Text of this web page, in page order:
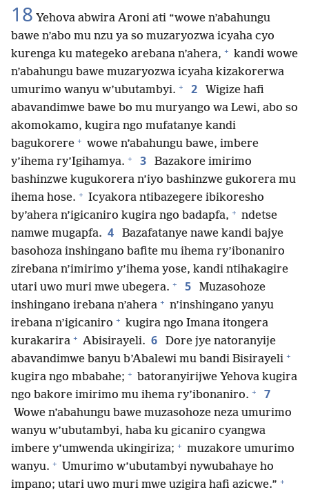
18 Yehova abwira Aroni ati “wowe n’abahungu
bawe n’abo mu nzu ya so muzaryozwa icyaha cyo
kurenga ku mategeko arebana n’ahera, + kandi wowe
n’abahungu bawe muzaryozwa icyaha kizakorerwa
umurimo wanyu w’ubutambyi. + 2
Wigize hafi
abavandimwe bawe bo mu muryango wa Lewi, abo so
akomokamo, kugira ngo mufatanye kandi
bagukorere + wowe n’abahungu bawe, imbere
y’ihema ry’Igihamya. + 3
Bazakore imirimo
bashinzwe kugukorera n’iyo bashinzwe gukorera mu
ihema hose. + Icyakora ntibazegere ibikoresho
by’ahera n’igicaniro kugira ngo badapfa, + ndetse
namwe mugapfa. 4
Bazafatanye nawe kandi bajye
basohoza inshingano bafite mu ihema ry’ibonaniro
zirebana n’imirimo y’ihema yose, kandi ntihakagire
utari uwo muri mwe ubegera. + 5
Muzasohoze
inshingano irebana n’ahera + n’inshingano yanyu
irebana n’igicaniro + kugira ngo Imana itongera
kurakarira + Abisirayeli. 6
Dore jye natoranyije
abavandimwe banyu b’Abalewi mu bandi Bisirayeli +
kugira ngo mbabahe; + batoranyirijwe Yehova kugira
ngo bakore imirimo mu ihema ry’ibonaniro. + 7
Wowe n’abahungu bawe muzasohoze neza umurimo
wanyu w’ubutambyi, haba ku gicaniro cyangwa
imbere y’umwenda ukingiriza; + muzakore umurimo
wanyu. + Umurimo w’ubutambyi nywubahaye ho
impano; utari uwo muri mwe uzigira hafi azicwe.” +